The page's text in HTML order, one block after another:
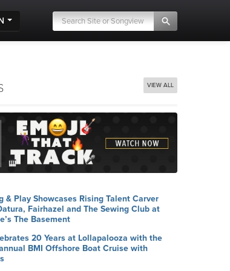
VIEW ALL
& Play Showcases Rising Talent Carver
Fairhazel and The Sewing Club at
The Basement
20 Years at Lollapalooza with the
BMI Offshore Boat Cruise with